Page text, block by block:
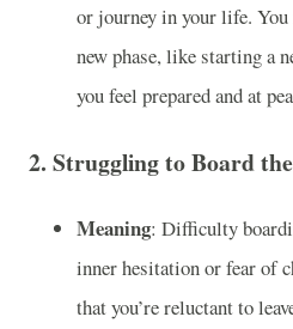
or journey in your life.
new phase, like starting a
you feel prepared and at
2. Struggling to Board
Meaning: Difficulty
inner hesitation or fear of
that you’re reluctant to